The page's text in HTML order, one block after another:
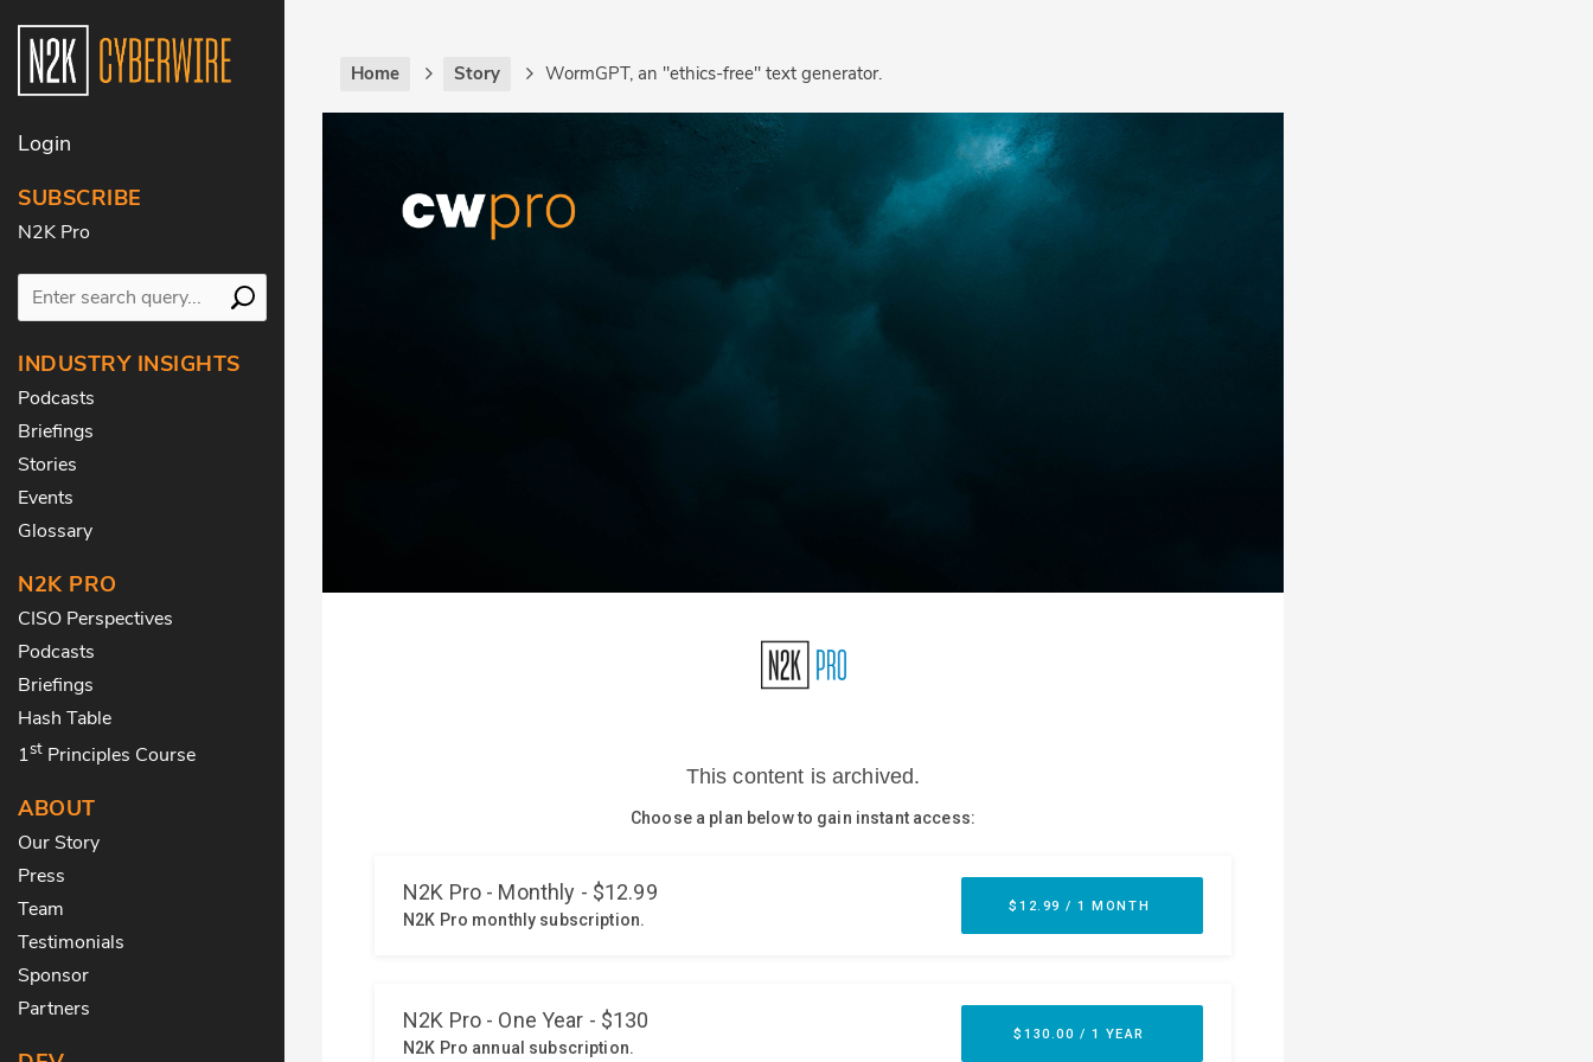
Login
SUBSCRIBE
N2K Pro
INDUSTRY INSIGHTS
Podcasts
Briefings
Stories
Events
Glossary
N2K PRO
CISO Perspectives
Podcasts
Briefings
Hash Table
1st Principles Course
ABOUT
Our Story
Press
Team
Testimonials
Sponsor
Partners
Home Story WormGPT, an "ethics-free" text generator.